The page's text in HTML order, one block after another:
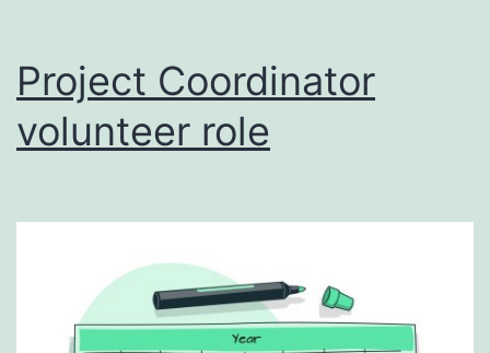
Project Coordinator
volunteer role